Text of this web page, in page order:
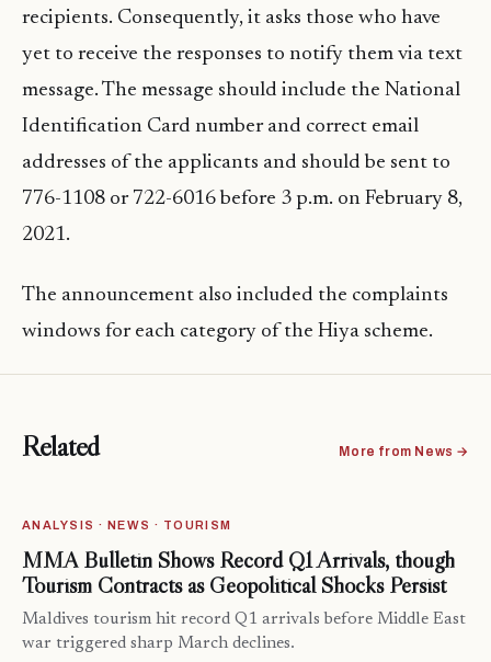
recipients. Consequently, it asks those who have
yet to receive the responses to notify them via text
message. The message should include the National
Identification Card number and correct email
addresses of the applicants and should be sent to
776-1108 or 722-6016 before 3 p.m. on February 8,
2021.
The announcement also included the complaints
windows for each category of the Hiya scheme.
Related More from News →
ANALYSIS · NEWS · TOURISM
MMA Bulletin Shows Record Q1 Arrivals, though
Tourism Contracts as Geopolitical Shocks Persist
Maldives tourism hit record Q1 arrivals before Middle East
war triggered sharp March declines.